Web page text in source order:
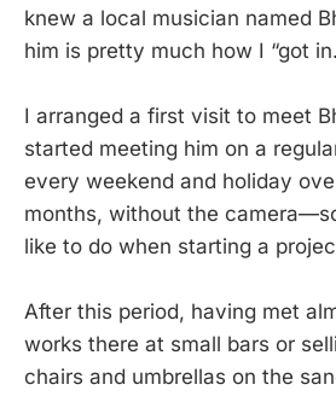
knew a local musician named
him is pretty much how I “got
I arranged a first visit to meet
started meeting him on a
every weekend and holiday
months, without the
like to do when starting a
After this period, having met
works there at small bars or
chairs and umbrellas on the